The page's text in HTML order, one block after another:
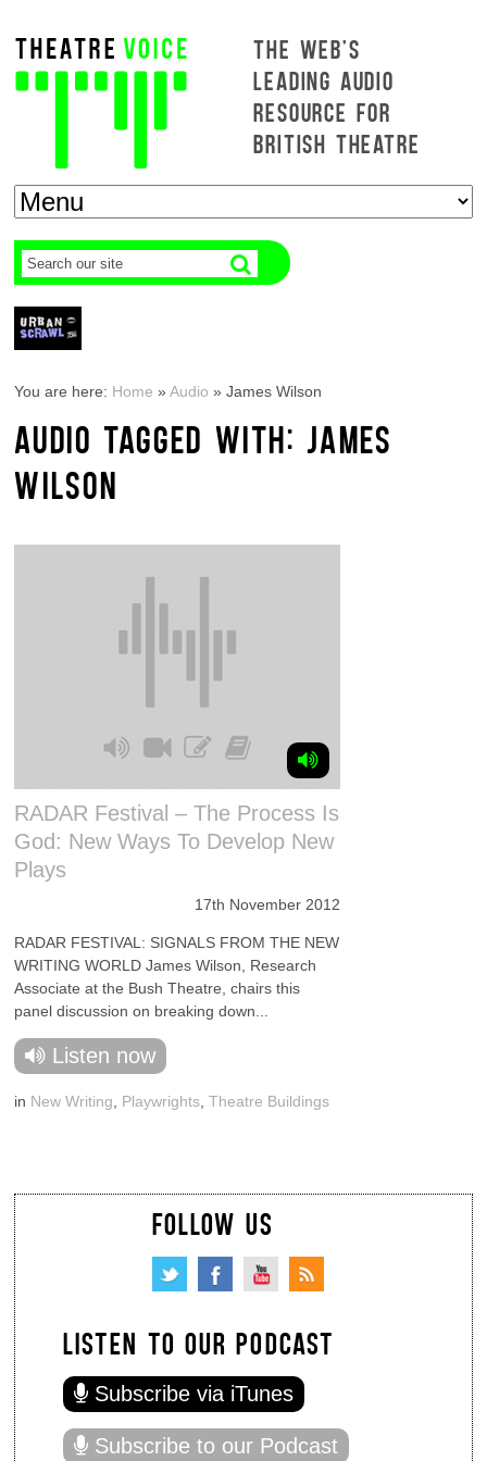
THE WEB'S
LEADING AUDIO
RESOURCE FOR
BRITISH THEATRE
You are here: Home »Audio »James Wilson
AUDIO TAGGED WITH: JAMES
WILSON
RADAR Festival – The Process Is
God: New Ways To Develop New
Plays
17th November 2012
RADAR FESTIVAL: SIGNALS FROM THE NEW
WRITING WORLD James Wilson, Research
Associate at the Bush Theatre, chairs this
panel discussion on breaking down...
Listen now
in New Writing Playwrights ,Theatre Buildings
FOLLOW US
LISTEN TO OUR PODCAST
Subscribe via iTunes
Subscribe to our Podcast